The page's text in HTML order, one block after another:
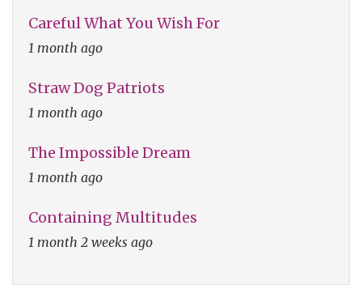
Careful What You Wish For
1 month ago
Straw Dog Patriots
1 month ago
The Impossible Dream
1 month ago
Containing Multitudes
1 month 2 weeks ago